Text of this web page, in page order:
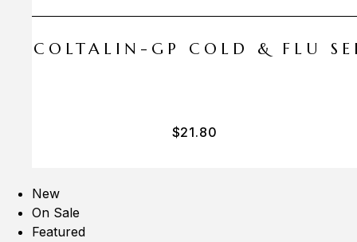
COLTALIN-GP COLD & FLU
$21.80
New
On Sale
Featured